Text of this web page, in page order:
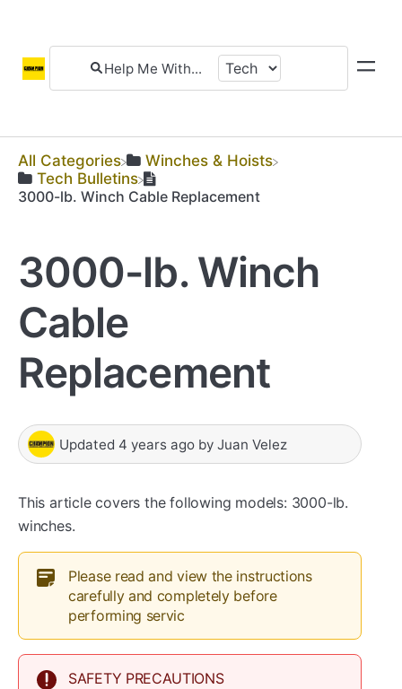
All Categories
​Winches & Hoists
​Tech Bulletins
3000-lb. Winch Cable Replacement
3000-lb. Winch
Cable
Replacement
Updated 4 years ago by Juan Velez
This article covers the following models: 3000-lb.
winches.
Please read and view the instructions
carefully and completely before
performing servic
SAFETY PRECAUTIONS